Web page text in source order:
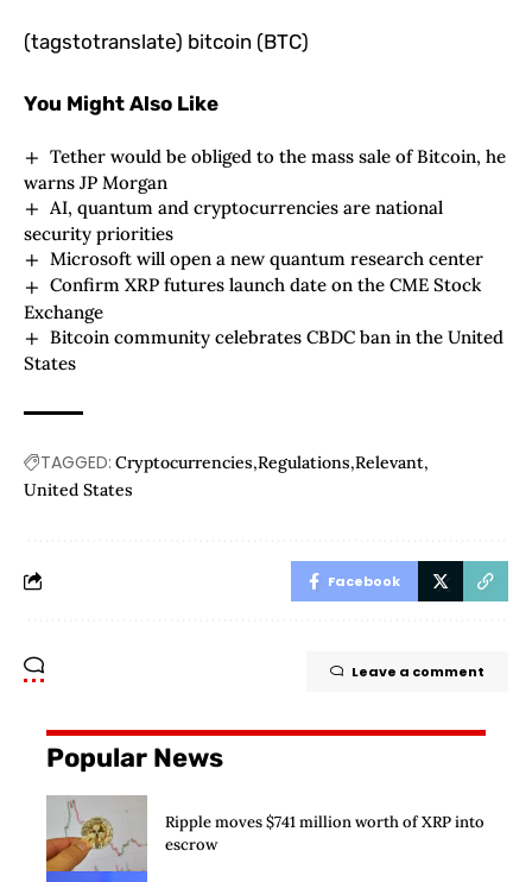
(tagstotranslate) bitcoin (BTC)
You Might Also Like
Tether would be obliged to the mass sale of Bitcoin, he
warns JP Morgan
AI, quantum and cryptocurrencies are national
security priorities
Microsoft will open a new quantum research center
Confirm XRP futures launch date on the CME Stock
Exchange
Bitcoin community celebrates CBDC ban in the United
States
TAGGED: Cryptocurrencies Regulations Relevant
United States
Facebook
Leave a comment
Popular News
Ripple moves $741 million worth of XRP into
escrow